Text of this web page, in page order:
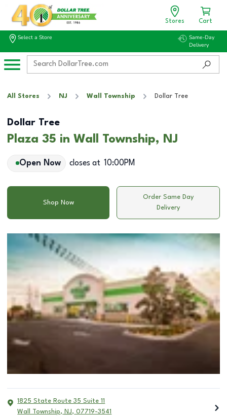
Stores Cart
Select a Store
Same-Day
Delivery
All Stores NJ Wall Township Dollar Tree
Dollar Tree
Plaza 35 in Wall Township, NJ
Open Now closes at 10:00PM
Shop Now
Order Same Day
Delivery
1825 State Route 35 Suite 11
Wall Township, NJ, 07719-3541